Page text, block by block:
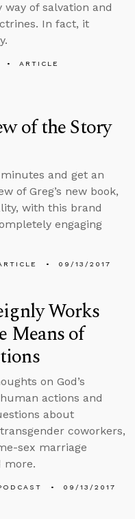
of salvation and
In fact, it
ARTICLE
of the Story
and get an
of Greg’s new book,
with this brand
engaging
09/13/2017
Works
Means of
on God’s
actions and
about
coworkers,
sex marriage
more.
09/13/2017